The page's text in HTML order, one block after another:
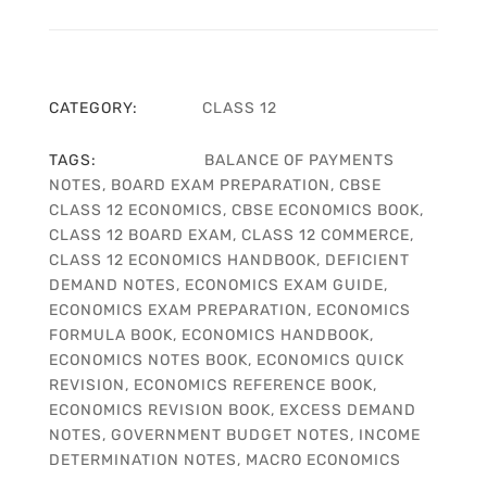
CATEGORY: CLASS 12
TAGS:
BALANCE OF PAYMENTS
NOTES, BOARD EXAM PREPARATION, CBSE
CLASS 12 ECONOMICS, CBSE ECONOMICS BOOK,
CLASS 12 BOARD EXAM, CLASS 12 COMMERCE,
CLASS 12 ECONOMICS HANDBOOK, DEFICIENT
DEMAND NOTES, ECONOMICS EXAM GUIDE,
ECONOMICS EXAM PREPARATION, ECONOMICS
FORMULA BOOK, ECONOMICS HANDBOOK,
ECONOMICS NOTES BOOK, ECONOMICS QUICK
REVISION, ECONOMICS REFERENCE BOOK,
ECONOMICS REVISION BOOK, EXCESS DEMAND
NOTES, GOVERNMENT BUDGET NOTES, INCOME
DETERMINATION NOTES, MACRO ECONOMICS